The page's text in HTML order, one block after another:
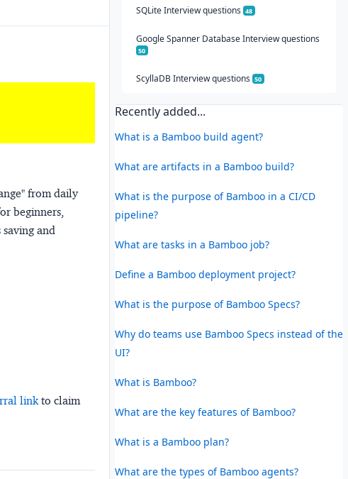
from daily
beginners,
and
linkto claim
SQLite Interview questions 48
Google Spanner Database Interview questions
50
ScyllaDB Interview questions 50
Recently added...
What is a Bamboo build agent?
What are artifacts in a Bamboo build?
What is the purpose of Bamboo in a CI/CD
pipeline?
What are tasks in a Bamboo job?
Define a Bamboo deployment project?
What is the purpose of Bamboo Specs?
Why do teams use Bamboo Specs instead of the
UI?
What is Bamboo?
What are the key features of Bamboo?
What is a Bamboo plan?
What are the types of Bamboo agents?